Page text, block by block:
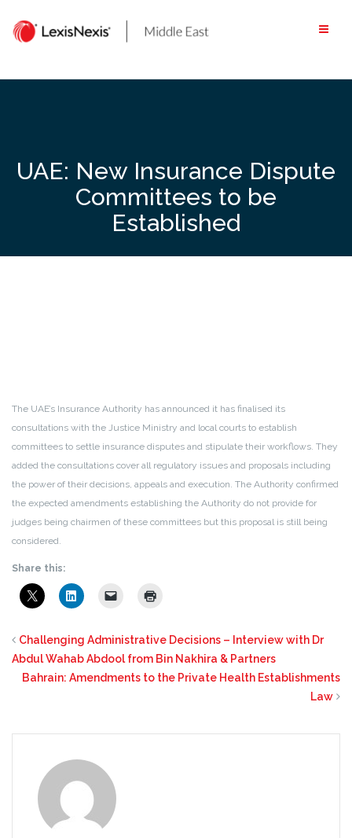
content
UAE: New Insurance Dispute
Committees to be
Established
The UAE’s Insurance Authority has announced it has finalised its
consultations with the Justice Ministry and local courts to establish
committees to settle insurance disputes and stipulate their workflows. They
added the consultations cover all regulatory issues and proposals including
the power of their decisions, appeals and execution. The Authority confirmed
the expected amendments establishing the Authority do not provide for
judges being chairmen of these committees but this proposal is still being
considered.
Share this:
Challenging Administrative Decisions – Interview with Dr
Abdul Wahab Abdool from Bin Nakhira & Partners
Bahrain: Amendments to the Private Health Establishments
Law